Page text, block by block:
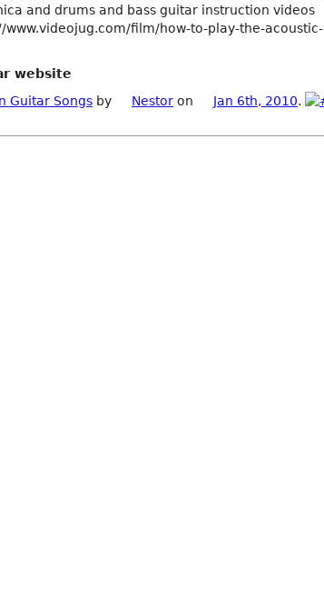
and drums and bass guitar instruction videos
film/how-to-play-the-acoustic-
website
Guitar Songs by Nestor on Jan 6th, 2010.